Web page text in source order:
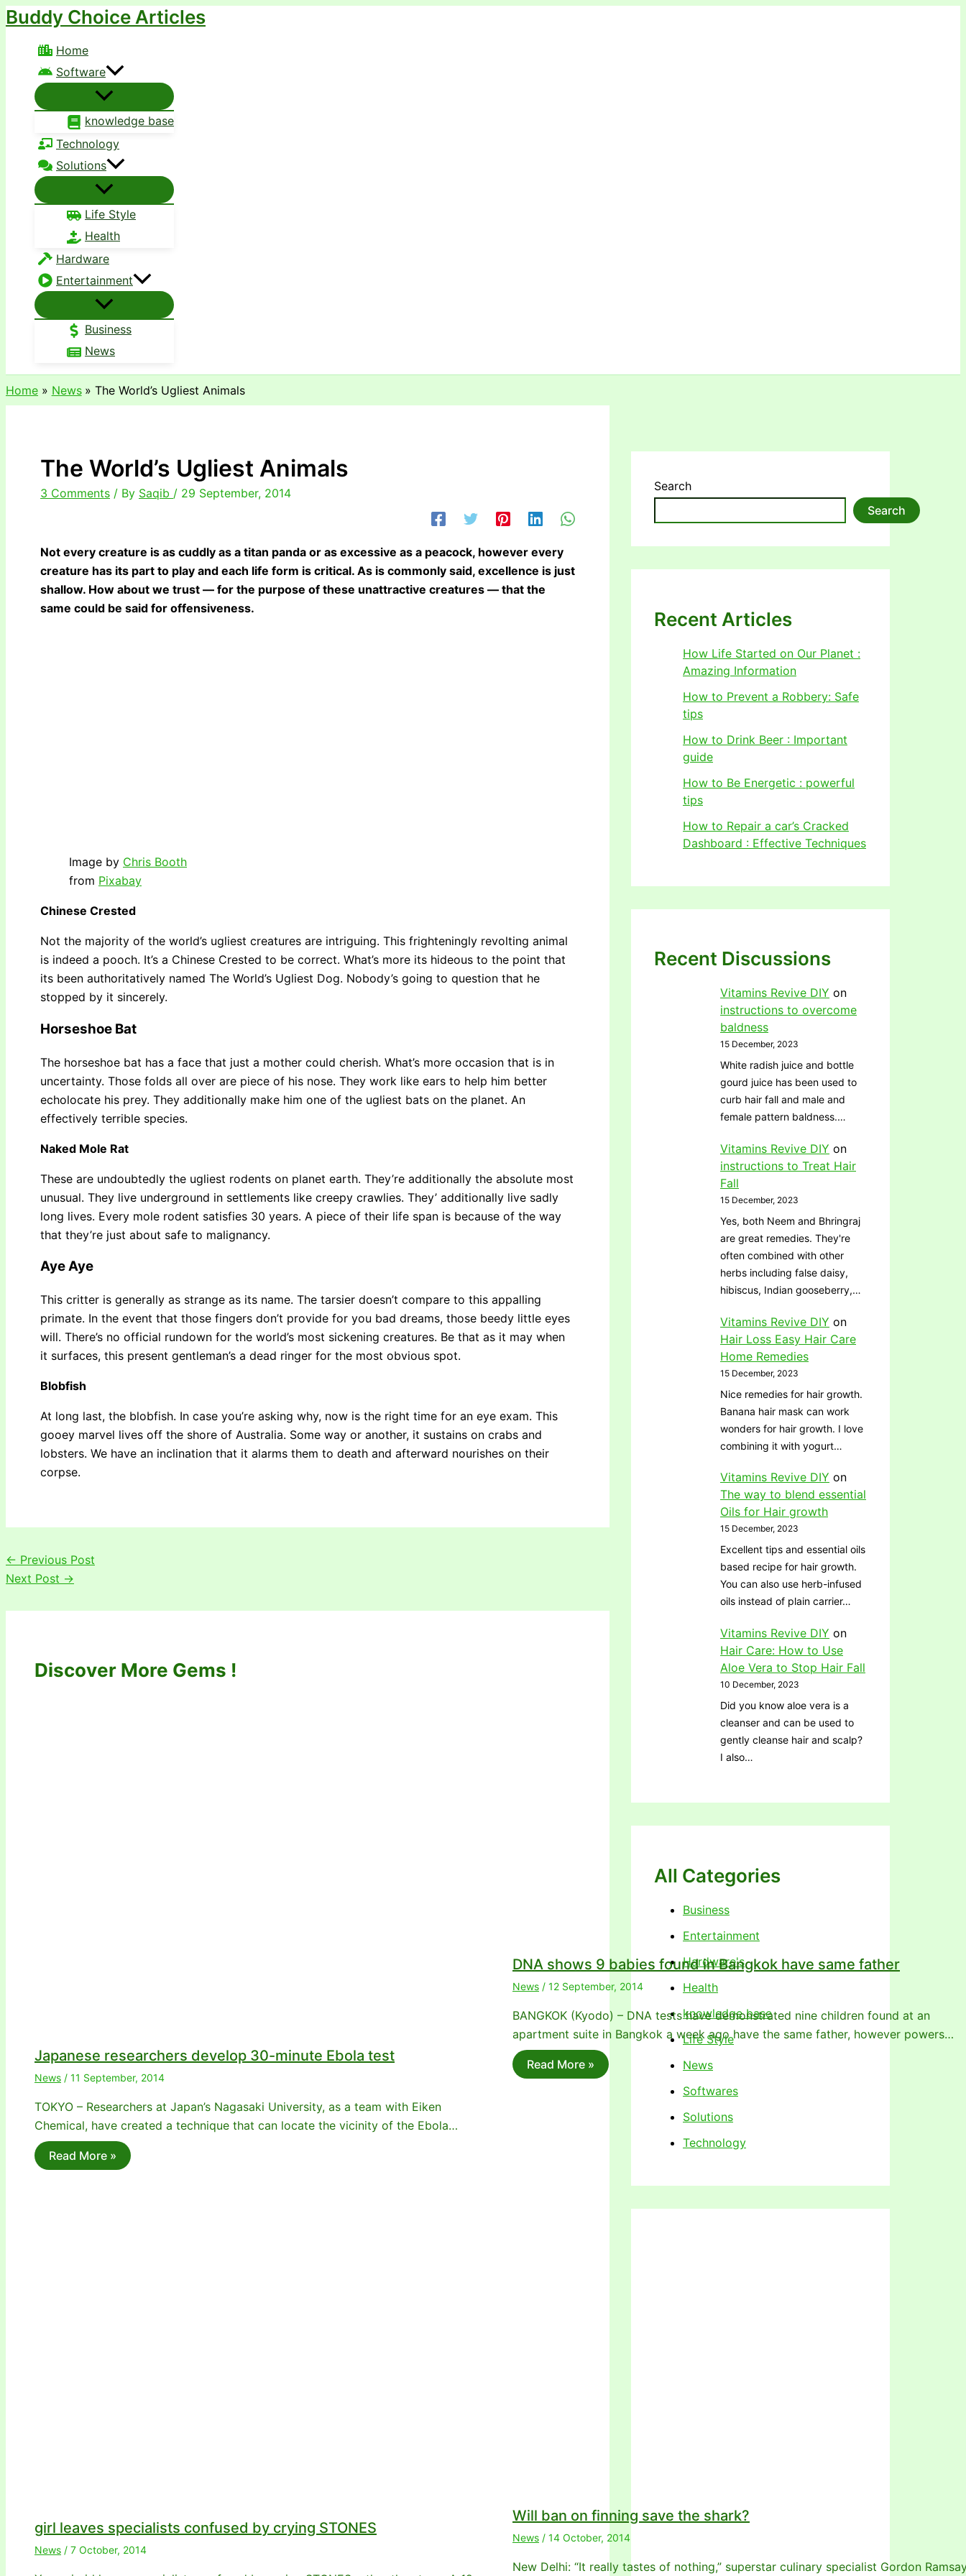
Skip
content
Buddy Choice Articles
Home
Software
knowledge base
Technology
Solutions
Life Style
Health
Hardware
Entertainment
Business
News
Home News The World’s Ugliest Animals
The World’s Ugliest Animals
3 Comments / By Saqib / 29 September, 2014
Not every creature is as cuddly as a titan panda or as excessive as a peacock, however every
creature has its part to play and each life form is critical. As is commonly said, excellence is just
shallow. How about we trust — for the purpose of these unattractive creatures — that the
same could be said for offensiveness.
Image by Chris Booth
from Pixabay
Chinese Crested
Not the majority of the world’s ugliest creatures are intriguing. This frighteningly revolting animal
is indeed a pooch. It’s a Chinese Crested to be correct. What’s more its hideous to the point that
its been authoritatively named The World’s Ugliest Dog. Nobody’s going to question that he
stopped by it sincerely.
Horseshoe Bat
The horseshoe bat has a face that just a mother could cherish. What’s more occasion that is in
uncertainty. Those folds all over are piece of his nose. They work like ears to help him better
echolocate his prey. They additionally make him one of the ugliest bats on the planet. An
effectively terrible species.
Naked Mole Rat
These are undoubtedly the ugliest rodents on planet earth. They’re additionally the absolute most
unusual. They live underground in settlements like creepy crawlies. They’ additionally live sadly
long lives. Every mole rodent satisfies 30 years. A piece of their life span is because of the way
that they’re just about safe to malignancy.
Aye Aye
This critter is generally as strange as its name. The tarsier doesn’t compare to this appalling
primate. In the event that those fingers don’t provide for you bad dreams, those beedy little eyes
will. There’s no official rundown for the world’s most sickening creatures. Be that as it may when
it surfaces, this present gentleman’s a dead ringer for the most obvious spot.
Blobfish
At long last, the blobfish. In case you’re asking why, now is the right time for an eye exam. This
gooey marvel lives off the shore of Australia. Some way or another, it sustains on crabs and
lobsters. We have an inclination that it alarms them to death and afterward nourishes on their
corpse.
← Previous Post
Next Post →
Discover More Gems !
Japanese researchers develop 30-minute Ebola test
News / 11 September, 2014
TOKYO – Researchers at Japan’s Nagasaki University, as a team with Eiken
Chemical, have created a technique that can locate the vicinity of the Ebola…
Read More »
DNA shows 9 babies found in Bangkok have same father
News / 12 September, 2014
BANGKOK (Kyodo) – DNA tests have demonstrated nine children found at an
apartment suite in Bangkok a week ago have the same father, however powers…
Read More »
girl leaves specialists confused by crying STONES
News / 7 October, 2014
Will ban on finning save the shark?
News / 14 October, 2014
New Delhi: “It really tastes of nothing,” superstar culinary specialist Gordon
Search
Search
Recent Articles
How Life Started on Our Planet :
Amazing Information
How to Prevent a Robbery: Safe
tips
How to Drink Beer : Important
guide
How to Be Energetic : powerful
tips
How to Repair a car’s Cracked
Dashboard : Effective Techniques
Recent Discussions
Vitamins Revive DIY on
instructions to overcome
baldness
15 December, 2023
White radish juice and bottle
gourd juice has been used to
curb hair fall and male and
female pattern baldness.…
Vitamins Revive DIY on
instructions to Treat Hair
Fall
15 December, 2023
Yes, both Neem and Bhringraj
are great remedies. They're
often combined with other
herbs including false daisy,
hibiscus, Indian gooseberry,…
Vitamins Revive DIY on
Hair Loss Easy Hair Care
Home Remedies
15 December, 2023
Nice remedies for hair growth.
Banana hair mask can work
wonders for hair growth. I love
combining it with yogurt…
Vitamins Revive DIY on
The way to blend essential
Oils for Hair growth
15 December, 2023
Excellent tips and essential oils
based recipe for hair growth.
You can also use herb-infused
oils instead of plain carrier…
Vitamins Revive DIY on
Hair Care: How to Use
Aloe Vera to Stop Hair Fall
10 December, 2023
Did you know aloe vera is a
cleanser and can be used to
gently cleanse hair and scalp?
I also…
All Categories
Business
Entertainment
Hardware's
Health
knowledge base
Life Style
News
Softwares
Solutions
Technology